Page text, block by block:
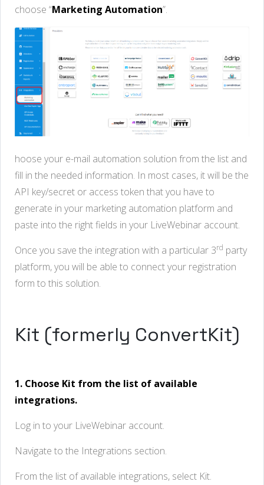
choose “Marketing Automation”.
hoose your e-mail automation solution from the list and
fill in the needed information. In most cases, it will be the
API key/secret or access token that you have to
generate in your marketing automation platform and
paste into the right fields in your LiveWebinar account.
Once you save the integration with a particular 3rd party
platform, you will be able to connect your registration
form to this solution.
Kit (formerly ConvertKit)
1. Choose Kit from the list of available
integrations.
Log in to your LiveWebinar account.
Navigate to the Integrations section.
From the list of available integrations, select Kit.